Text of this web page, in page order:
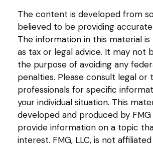
The content is developed from
believed to be providing
The information in this material
as tax or legal advice. It may not
the purpose of avoiding any
penalties. Please consult legal or
professionals for specific
your individual situation. This
developed and produced by
provide information on a topic
interest. FMG, LLC, is not